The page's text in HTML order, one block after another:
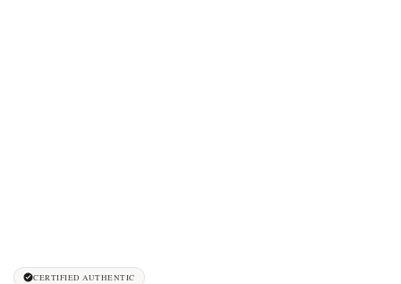
CERTIFIED AUTHENTIC